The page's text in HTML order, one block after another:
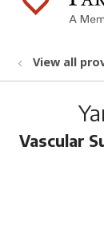
View all
Vascular